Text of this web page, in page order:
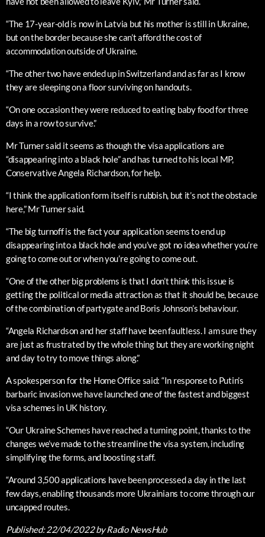
“The 17-year-old is now in Latvia but his mother is still in Ukraine,
but on the border because she can’t afford the cost of
accommodation outside of Ukraine.
“The other two have ended up in Switzerland and as far as I know
they are sleeping on a floor surviving on handouts.
“On one occasion they were reduced to eating baby food for three
days in a row to survive.”
Mr Turner said it seems as though the visa applications are
“disappearing into a black hole” and has turned to his local MP,
Conservative Angela Richardson, for help.
“I think the application form itself is rubbish, but it’s not the obstacle
here,” Mr Turner said.
“The big turnoff is the fact your application seems to end up
disappearing into a black hole and you’ve got no idea whether you’re
going to come out or when you’re going to come out.
“One of the other big problems is that I don’t think this issue is
getting the political or media attraction as that it should be, because
of the combination of partygate and Boris Johnson’s behaviour.
“Angela Richardson and her staff have been faultless. I am sure they
are just as frustrated by the whole thing but they are working night
and day to try to move things along.”
A spokesperson for the Home Office said: “In response to Putin’s
barbaric invasion we have launched one of the fastest and biggest
visa schemes in UK history.
“Our Ukraine Schemes have reached a turning point, thanks to the
changes we’ve made to the streamline the visa system, including
simplifying the forms, and boosting staff.
“Around 3,500 applications have been processed a day in the last
few days, enabling thousands more Ukrainians to come through our
uncapped routes.
Published:22/04/2022by Radio NewsHub